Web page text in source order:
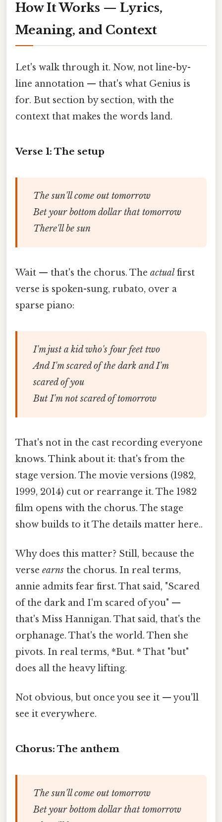
How It Works — Lyrics,
Meaning, and Context
Let's walk through it. Now, not line-by-
line annotation — that's what Genius is
for. But section by section, with the
context that makes the words land.
Verse 1: The setup
The sun'll come out tomorrow
Bet your bottom dollar that tomorrow
There'll be sun
Wait — that's the chorus. The actualfirst
verse is spoken-sung, rubato, over a
sparse piano:
I'm just a kid who's four feet two
And I'm scared of the dark and I'm
scared of you
But I'm not scared of tomorrow
That's not in the cast recording everyone
knows. Think about it: that's from the
stage version. The movie versions (1982,
1999, 2014) cut or rearrange it. The 1982
film opens with the chorus. The stage
show builds to it The details matter here..
Why does this matter? Still, because the
verse earns the chorus. In real terms,
annie admits fear first. That said, "Scared
of the dark and I'm scared of you" —
that's Miss Hannigan. That said, that's the
orphanage. That's the world. Then she
pivots. In real terms, *But. * That "but"
does all the heavy lifting.
Not obvious, but once you see it — you'll
see it everywhere.
Chorus: The anthem
The sun'll come out tomorrow
Bet your bottom dollar that tomorrow